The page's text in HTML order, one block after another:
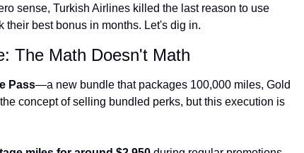
The Daily Hop
Chase Points Calculator
Delta SkyMiles Calculator Amex Transfer
Virgin Atlantic Points
Qatar Airways Avios
sense, Turkish Airlines killed the last reason to use
best bonus in months. Let's dig in.
The Math Doesn't Math
Pass—a new bundle that packages 100,000 miles, Gold
concept of selling bundled perks, but this execution is